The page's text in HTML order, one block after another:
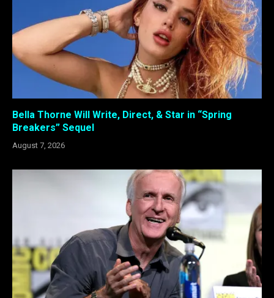
Bella Thorne Will Write, Direct, & Star in “Spring
Breakers” Sequel
August 7, 2026